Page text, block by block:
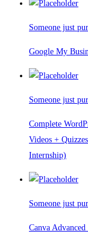
Someone just
Google My
Someone just
Complete
Videos +
Internship)
Someone just
Canva